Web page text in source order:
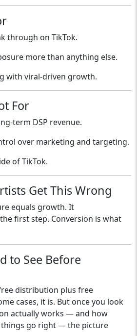
through on TikTok.
more than anything else.
with viral-driven growth.
For
term DSP revenue.
over marketing and targeting.
of TikTok.
Get This Wrong
equals growth. It
first step. Conversion is what
to See Before
distribution plus free
cases, it is. But once you look
actually works — and how
things go right — the picture